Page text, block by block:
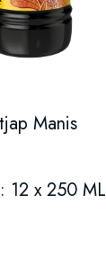
Manis
12 x 250 ML